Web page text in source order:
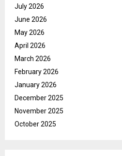
July 2026
June 2026
May 2026
April 2026
March 2026
February 2026
January 2026
December 2025
November 2025
October 2025